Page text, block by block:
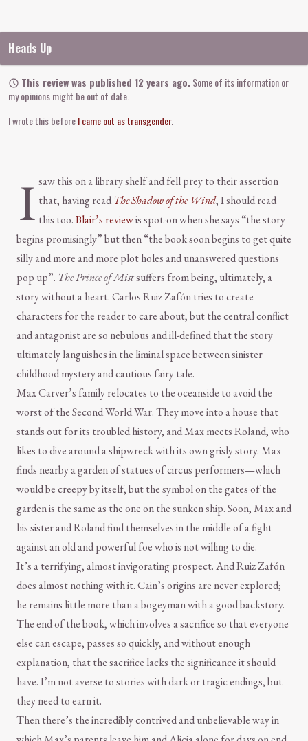
Heads Up
This review was published 12 years ago.Some of its information or
my opinions might be out of date.
I wrote this beforeI came out as transgender.
I saw this on a library shelf and fell prey to their assertion
that, having read The Shadow of the Wind, I should read
this too.Blair’s reviewis spot-on when she says “the story
begins promisingly” but then “the book soon begins to get quite
silly and more and more plot holes and unanswered questions
pop up”. The Prince of Mistsuffers from being, ultimately, a
story without a heart. Carlos Ruiz Zafón tries to create
characters for the reader to care about, but the central conflict
and antagonist are so nebulous and ill-defined that the story
ultimately languishes in the liminal space between sinister
childhood mystery and cautious fairy tale.
Max Carver’s family relocates to the oceanside to avoid the
worst of the Second World War. They move into a house that
stands out for its troubled history, and Max meets Roland, who
likes to dive around a shipwreck with its own grisly story. Max
finds nearby a garden of statues of circus performers—which
would be creepy by itself, but the symbol on the gates of the
garden is the same as the one on the sunken ship. Soon, Max and
his sister and Roland find themselves in the middle of a fight
against an old and powerful foe who is not willing to die.
It’s a terrifying, almost invigorating prospect. And Ruiz Zafón
does almost nothing with it. Cain’s origins are never explored;
he remains little more than a bogeyman with a good backstory.
The end of the book, which involves a sacrifice so that everyone
else can escape, passes so quickly, and without enough
explanation, that the sacrifice lacks the significance it should
have. I’m not averse to stories with dark or tragic endings, but
they need to earn it.
Then there’s the incredibly contrived and unbelievable way in